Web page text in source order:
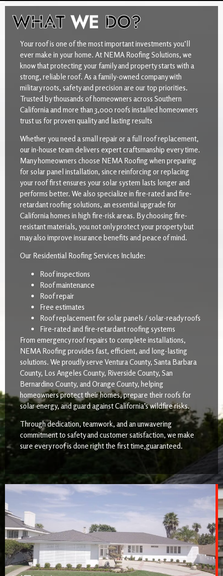
WHATWE DO?
Your roof is one of the most important investments you’ll
ever make in your home. At NEMA Roofing Solutions, we
know that protecting your family and property starts with a
strong, reliable roof. As a family-owned company with
military roots, safety and precision are our top priorities.
Trusted by thousands of homeowners across Southern
California and more than 3,000 roofs installed homeowners
trust us for proven quality and lasting results
Whether you need a small repair or a full roof replacement,
our in-house team delivers expert craftsmanship every time.
Many homeowners choose NEMA Roofing when preparing
for solar panel installation, since reinforcing or replacing
your roof first ensures your solar system lasts longer and
performs better. We also specialize in fire-rated and fire-
retardant roofing solutions, an essential upgrade for
California homes in high fire-risk areas. By choosing fire-
resistant materials, you not only protect your property but
may also improve insurance benefits and peace of mind.
Our Residential Roofing Services Include:
Roof inspections
Roof maintenance
Roof repair
Free estimates
Roof replacement for solar panels / solar-ready roofs
Fire-rated and fire-retardant roofing systems
From emergency roof repairs to complete installations,
NEMA Roofing provides fast, efficient, and long-lasting
solutions. We proudly serve Ventura County, Santa Barbara
County, Los Angeles County, Riverside County, San
Bernardino County, and Orange County, helping
homeowners protect their homes, prepare their roofs for
solar energy, and guard against California’s wildfire risks.
Through dedication, teamwork, and an unwavering
commitment to safety and customer satisfaction, we make
sure every roof is done right the first time,guaranteed.